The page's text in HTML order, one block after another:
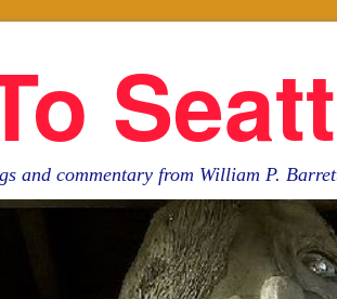
and commentary from William P.